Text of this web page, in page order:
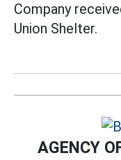
Company
Union Shelter.
AGENCY